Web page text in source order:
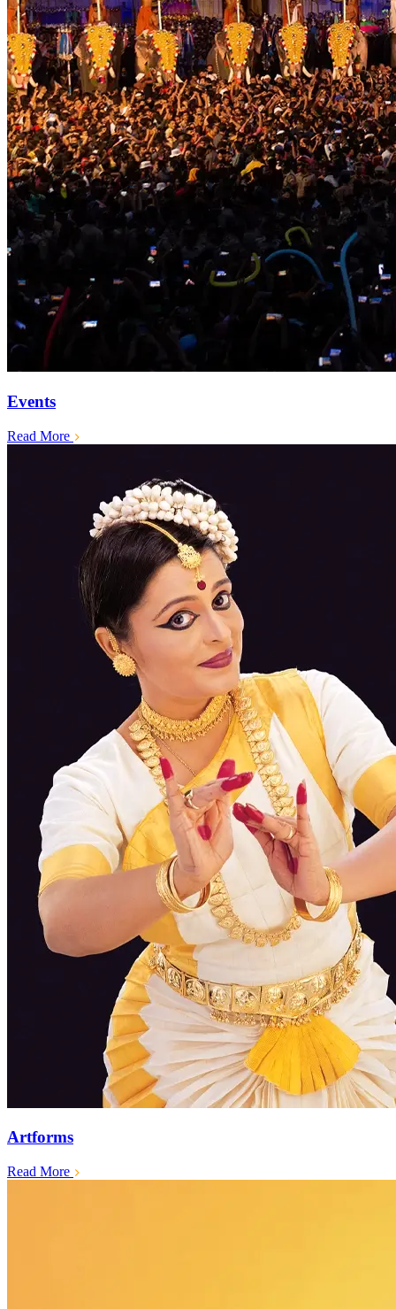
Events
Read More
Artforms
Read More